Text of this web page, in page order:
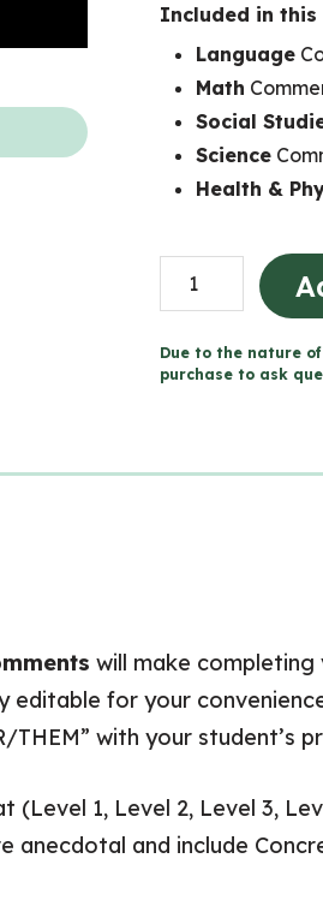
Included in this
Language
Math
Social
Science
Health &
Grade
5
Report
(Use
Due to the nature
purchase to ask
will make
for your
THEM” with your student’s
1, Level 2, Level 3,
and include